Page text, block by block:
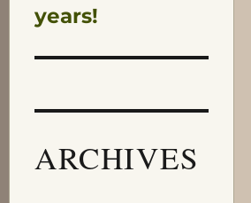
post:
years!
ARCHIVES